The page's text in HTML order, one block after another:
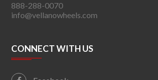
888-288-0070
info@vellanowheels.com
CONNECT WITH US